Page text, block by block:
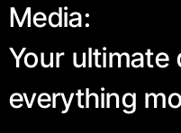
Media:
Your
everything